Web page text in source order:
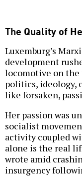
The Quality of
Luxemburg’s
development
locomotive on the
politics, ideology,
like forsaken,
Her passion was
socialist
activity coupled
alone is the real
wrote amid
insurgency